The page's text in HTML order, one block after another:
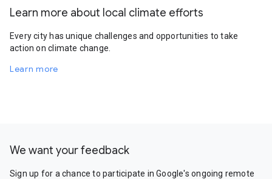
Learn more about local climate efforts
Every city has unique challenges and opportunities to take
action on climate change.
Learn more
We want your feedback
Sign up for a chance to participate in Google's ongoing remote